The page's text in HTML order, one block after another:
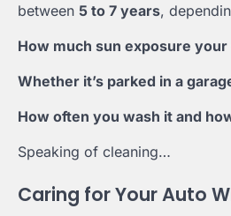
between 5 to 7 years,
How much sun exposure
Whether it’s parked in a
How often you wash it and
Speaking of cleaning…
Caring for Your Auto